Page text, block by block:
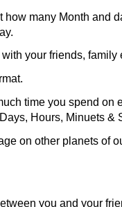
how many Month and
your friends, family
time you spend on
Hours, Minuets &
on other planets of
you and your